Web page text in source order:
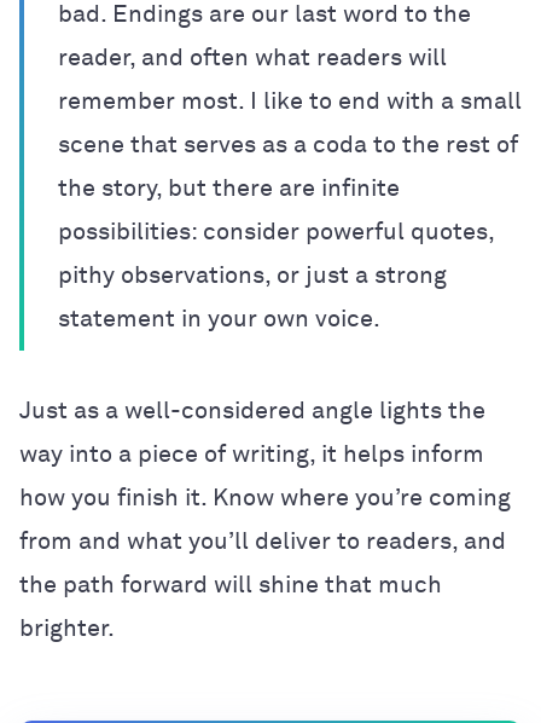
bad. Endings are our last word to the
reader, and often what readers will
remember most. I like to end with a small
scene that serves as a coda to the rest of
the story, but there are infinite
possibilities: consider powerful quotes,
pithy observations, or just a strong
statement in your own voice.
Just as a well-considered angle lights the
way into a piece of writing, it helps inform
how you finish it. Know where you’re coming
from and what you’ll deliver to readers, and
the path forward will shine that much
brighter.